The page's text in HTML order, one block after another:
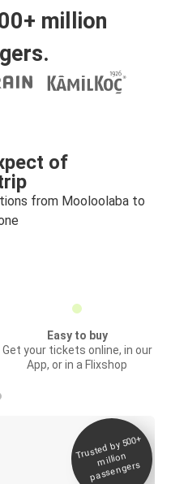
million
of
from Mooloolaba to
Easy to buy
Get your tickets online, in our
App, or in a Flixshop
Trusted by 500+
million
passengers